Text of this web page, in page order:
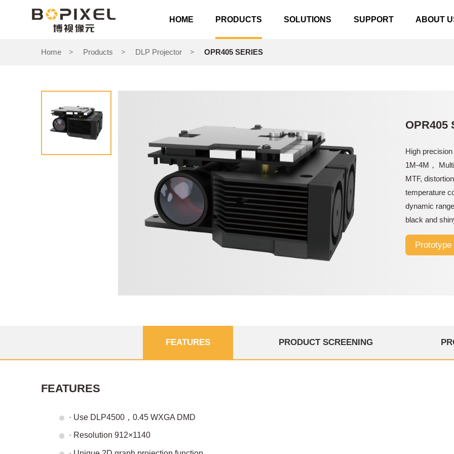
HOME PRODUCTS SOLUTIONS SUPPORT ABOUT
Home > Products > DLP Projector > OPR405 SERIES
OPR405
High
1M-4M，
MTF,
temperature
dynamic
black and
design,
high-speed
FEATURES PRODUCT SCREENING
FEATURES
· Use DLP4500，0.45 WXGA DMD
· Resolution 912×1140